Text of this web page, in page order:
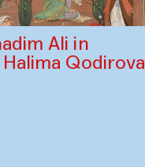
Ali in
Qodirova